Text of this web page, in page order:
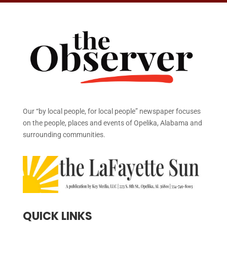
Our “by local people, for local people” newspaper focuses
on the people, places and events of Opelika, Alabama and
surrounding communities.
QUICK LINKS